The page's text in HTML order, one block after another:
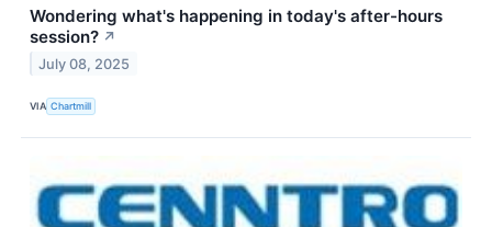
Wondering what's happening in today's after-hours
session? ↗
July 08, 2025
VIA Chartmill